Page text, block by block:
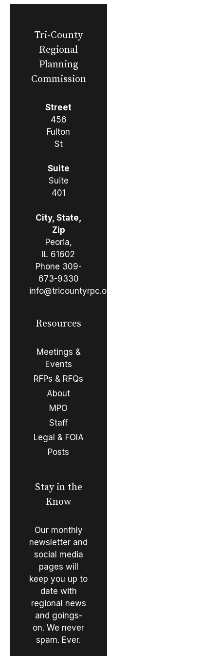
Tri-County
Regional
Planning
Commission
Street
456
Fulton
St
Suite
Suite
401
City, State,
Zip
Peoria,
IL 61602
Phone 309-
673-9330
info@tricountyrpc.org
Resources
Meetings &
Events
RFPs & RFQs
About
MPO
Staff
Legal & FOIA
Posts
Stay in the
Know
Our monthly
newsletter and
social media
pages will
keep you up to
date with
regional news
and goings-
on. We never
spam. Ever.